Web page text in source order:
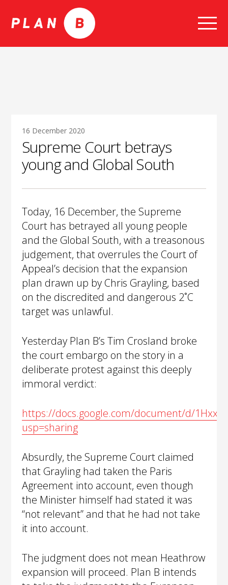
content
16 December 2020
Supreme Court betrays
young and Global South
Today, 16 December, the Supreme
Court has betrayed all young people
and the Global South, with a treasonous
judgement, that overrules the Court of
Appeal’s decision that the expansion
plan drawn up by Chris Grayling, based
on the discredited and dangerous 2˚C
target was unlawful.
Yesterday Plan B’s Tim Crosland broke
the court embargo on the story in a
deliberate protest against this deeply
immoral verdict:
https://docs.google.com/document/d/
usp=sharing
Absurdly, the Supreme Court claimed
that Grayling had taken the Paris
Agreement into account, even though
the Minister himself had stated it was
“not relevant” and that he had not take
it into account.
The judgment does not mean Heathrow
expansion will proceed. Plan B intends